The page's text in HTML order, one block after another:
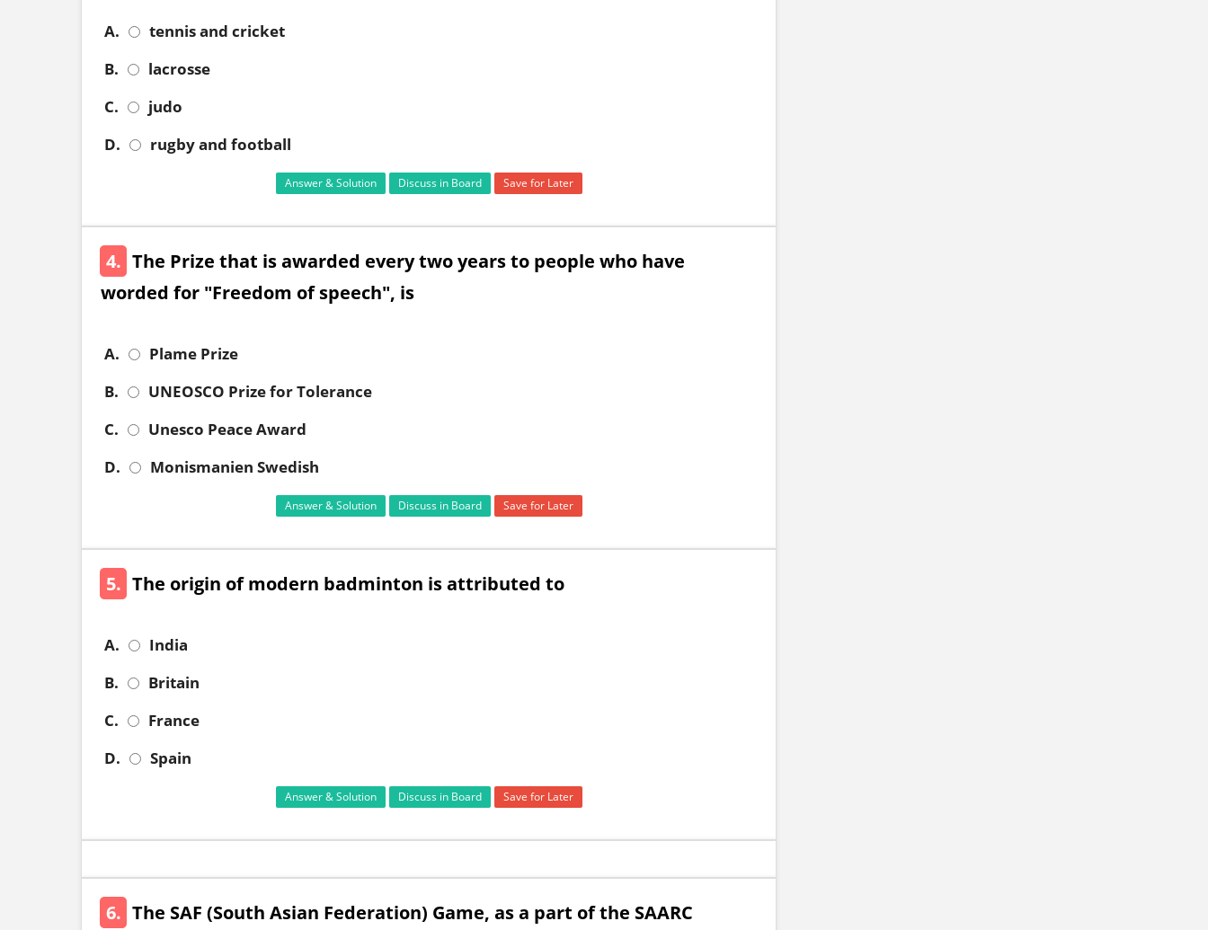
A.
tennis and cricket
B.
lacrosse
C.
judo
D.
rugby and football
Answer & Solution Discuss in Board Save for Later
4. The Prize that is awarded every two years to people who have
worded for "Freedom of speech", is
A.
Plame Prize
B.
UNEOSCO Prize for Tolerance
C.
Unesco Peace Award
D.
Monismanien Swedish
Answer & Solution Discuss in Board Save for Later
5. The origin of modern badminton is attributed to
A.
India
B.
Britain
C.
France
D.
Spain
Answer & Solution Discuss in Board Save for Later
6. The SAF (South Asian Federation) Game, as a part of the SAARC